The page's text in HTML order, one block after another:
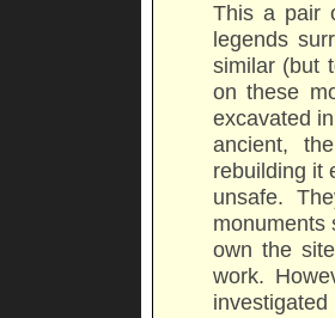
This a pair
legends
similar (but
on these
excavated
ancient,
rebuilding it
unsafe.
monuments
own the
work.